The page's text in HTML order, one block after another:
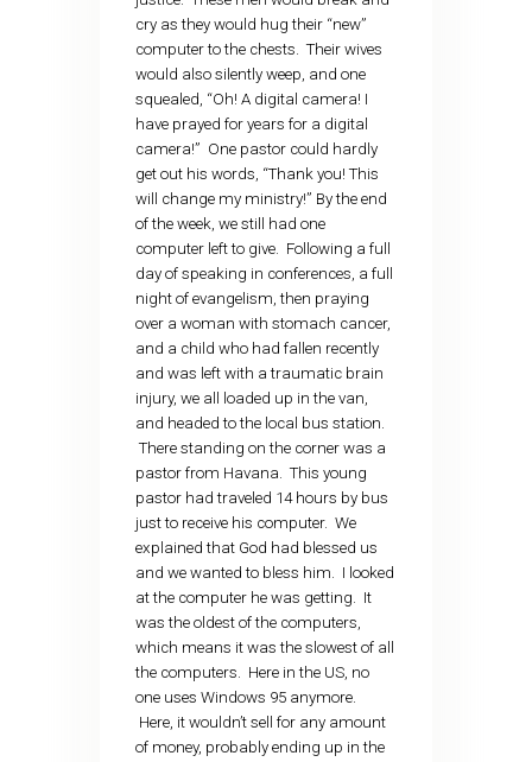
cry as they would hug their “new”
computer to the chests. Their wives
would also silently weep, and one
squealed, “Oh! A digital camera! I
have prayed for years for a digital
camera!” One pastor could hardly
get out his words, “Thank you! This
will change my ministry!” By the end
of the week, we still had one
computer left to give. Following a full
day of speaking in conferences, a full
night of evangelism, then praying
over a woman with stomach cancer,
and a child who had fallen recently
and was left with a traumatic brain
injury, we all loaded up in the van,
and headed to the local bus station.
There standing on the corner was a
pastor from Havana. This young
pastor had traveled 14 hours by bus
just to receive his computer. We
explained that God had blessed us
and we wanted to bless him. I looked
at the computer he was getting. It
was the oldest of the computers,
which means it was the slowest of all
the computers. Here in the US, no
one uses Windows 95 anymore.
Here, it wouldn’t sell for any amount
of money, probably ending up in the